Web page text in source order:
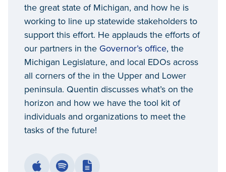
the great state of Michigan, and how he is
working to line up statewide stakeholders to
support this effort. He applauds the efforts of
our partners in the Governor’s office, the
Michigan Legislature, and local EDOs across
all corners of the in the Upper and Lower
peninsula. Quentin discusses what’s on the
horizon and how we have the tool kit of
individuals and organizations to meet the
tasks of the future!